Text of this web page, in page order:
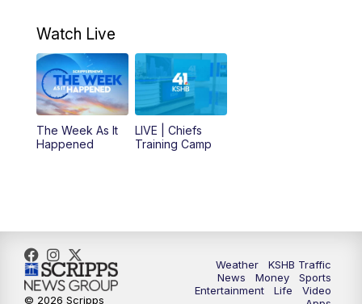
10:00AM KSHB 41 News at 10 a.m.
10:30AM Replay: KSHB 41 News at 10 a.m.
5:00PM KSHB 41 News at 5 p.m.
10:35PM Replay: KSHB 41 News at 10 p.m.
Watch Live
The Week As It
Happened
LIVE | Chiefs
Training Camp
Weather
KSHB Traffic
News
Money
Sports
Entertainment
Life
Video
© 2026 Scripps